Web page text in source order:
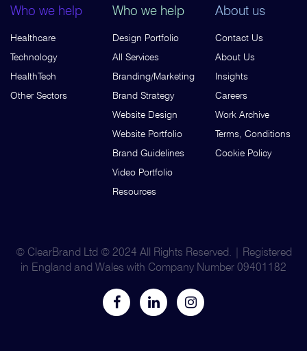
Who we help
Healthcare
Technology
HealthTech
Other Sectors
Who we help
Design Portfolio
All Services
Branding/Marketing
Brand Strategy
Website Design
Website Portfolio
Brand Guidelines
Video Portfolio
Resources
About us
Contact Us
About Us
Insights
Careers
Work Archive
Terms, Conditions
Cookie Policy
© ClearBrand Ltd © 2024 All Rights Reserved. | Registered
in England and Wales with Company Number 09401182